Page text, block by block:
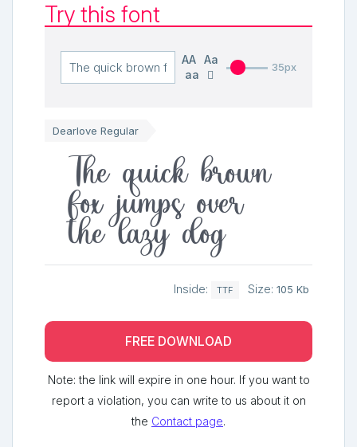
Try this font
AA Aa
aa
35px
Dearlove Regular
The quick brown
fox jumps over
the lazy dog
Inside: TTF Size: 105 Kb
FREE DOWNLOAD
Note: the link will expire in one hour. If you want to
report a violation, you can write to us about it on
the Contact page.